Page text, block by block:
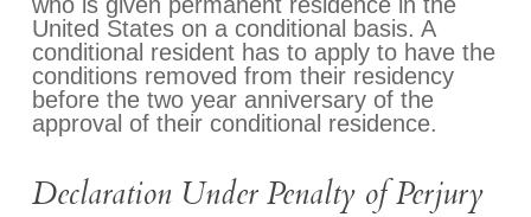
United States on a conditional basis. A
conditional resident has to apply to have the
conditions removed from their residency
before the two year anniversary of the
approval of their conditional residence.
Declaration Under Penalty of Perjury